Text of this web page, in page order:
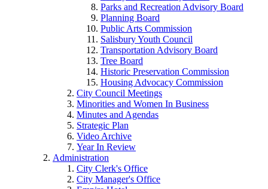
Parks and Recreation Advisory Board
Planning Board
Public Arts Commission
Salisbury Youth Council
Transportation Advisory Board
Tree Board
Historic Preservation Commission
Housing Advocacy Commission
City Council Meetings
Minorities and Women In Business
Minutes and Agendas
Strategic Plan
Video Archive
Year In Review
Administration
City Clerk's Office
City Manager's Office